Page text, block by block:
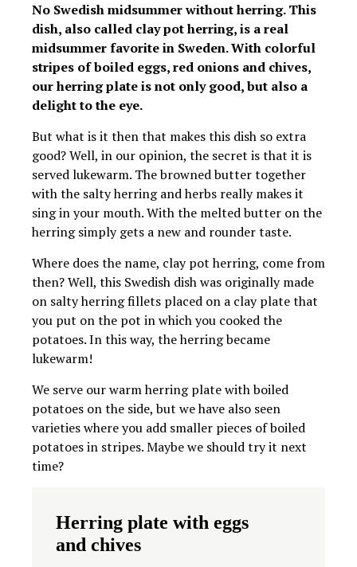
No Swedish midsummer without herring. This
dish, also called clay pot herring, is a real
midsummer favorite in Sweden. With colorful
stripes of boiled eggs, red onions and chives,
our herring plate is not only good, but also a
delight to the eye.
But what is it then that makes this dish so extra
good? Well, in our opinion, the secret is that it is
served lukewarm. The browned butter together
with the salty herring and herbs really makes it
sing in your mouth. With the melted butter on the
herring simply gets a new and rounder taste.
Where does the name, clay pot herring, come from
then? Well, this Swedish dish was originally made
on salty herring fillets placed on a clay plate that
you put on the pot in which you cooked the
potatoes. In this way, the herring became
lukewarm!
We serve our warm herring plate with boiled
potatoes on the side, but we have also seen
varieties where you add smaller pieces of boiled
potatoes in stripes. Maybe we should try it next
time?
Herring plate with eggs
and chives